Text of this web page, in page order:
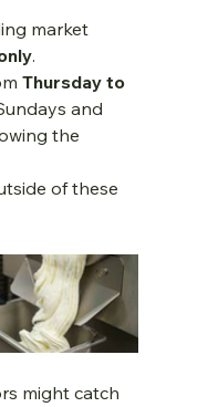
market
.
Thursday to
and
the
of these
might catch